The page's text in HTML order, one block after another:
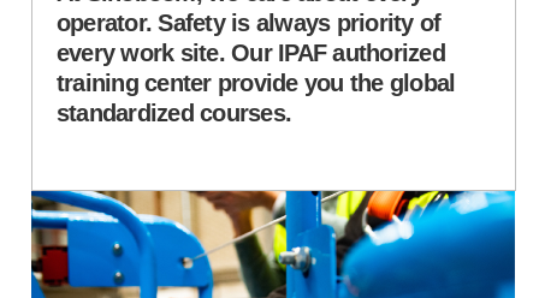
operator. Safety is always priority of
every work site. Our IPAF authorized
training center provide you the global
standardized courses.